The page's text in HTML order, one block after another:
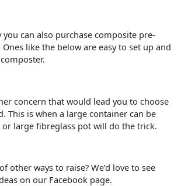
you can also purchase composite pre-
like the below are easy to set up and
concern that would lead you to choose
This is when a large container can be
or large fibreglass pot will do the trick.
other ways to raise? We’d love to see
on our Facebook page.